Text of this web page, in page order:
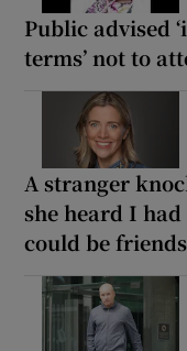
Public advised
terms’ not to
A stranger
she heard I
could be friends